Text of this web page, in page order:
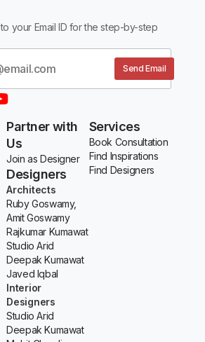
your Email ID for the step-by-step
Send Email
Partner with
Us
Join as Designer
Designers
Architects
Ruby Goswamy,
Amit Goswamy
Rajkumar Kumawat
Studio Arid
Deepak Kumawat
Javed Iqbal
Interior
Designers
Studio Arid
Deepak Kumawat
Services
Book Consultation
Find Inspirations
Find Designers